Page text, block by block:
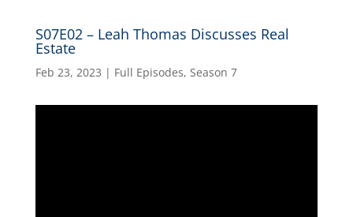
S07E02 – Leah Thomas Discusses Real
Estate
Feb 23, 2023 | Full Episodes, Season 7